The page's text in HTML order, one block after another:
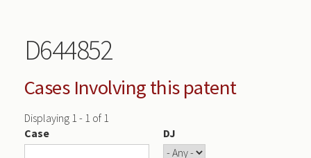
D644852
Cases Involving this patent
Displaying 1 - 1 of 1
Case
DJ